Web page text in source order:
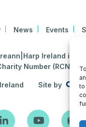
to
News Events
Ireland is
Number (RCN):
Site by